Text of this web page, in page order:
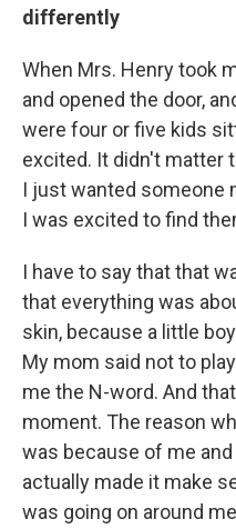
differently
When Mrs. Henry took
and opened the door,
were four or five kids
excited. It didn't matter
I just wanted someone
I was excited to find
I have to say that that
that everything was
skin, because a little
My mom said not to
me the N-word. And
moment. The reason
was because of me
actually made it make
was going on around